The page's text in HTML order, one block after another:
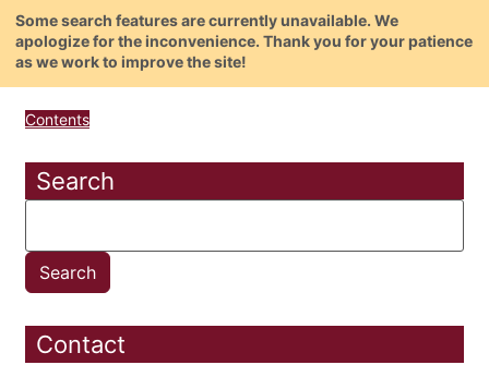
Some search features are currently unavailable. We
apologize for the inconvenience. Thank you for your patience
as we work to improve the site!
Contents
Search
Contact